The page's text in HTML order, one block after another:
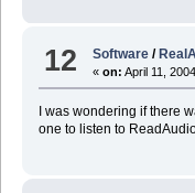
12 Software /
«on: April 11,
I was wondering if there
one to listen to